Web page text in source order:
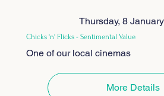
Thursday, 8
Chicks 'n' Flicks - Sentimental Value
One of our local cinemas
More Details